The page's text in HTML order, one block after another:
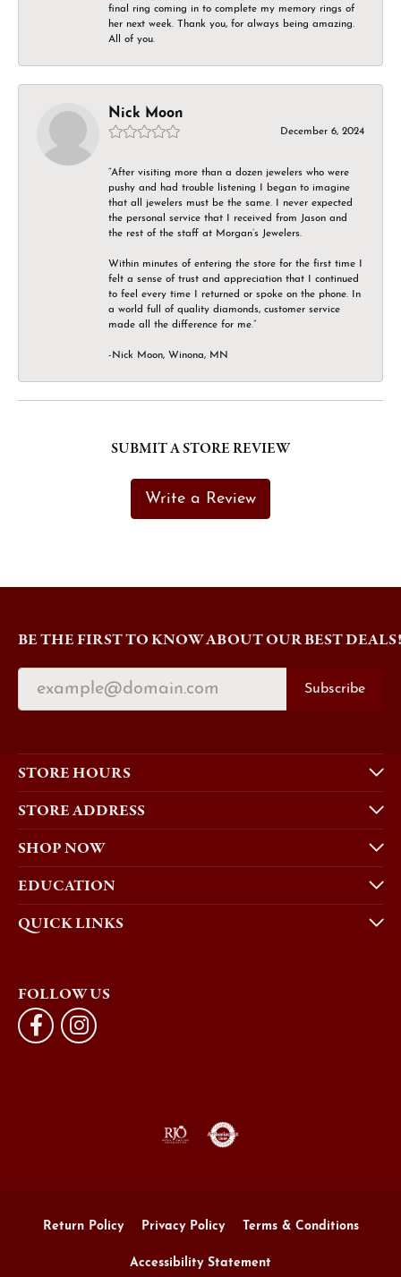
final ring coming in to complete my memory rings of
her next week. Thank you, for always being amazing.
All of you.
Nick Moon
December 6, 2024
“After visiting more than a dozen jewelers who were
pushy and had trouble listening I began to imagine
that all jewelers must be the same. I never expected
the personal service that I received from Jason and
the rest of the staff at Morgan’s Jewelers.
Within minutes of entering the store for the first time I
felt a sense of trust and appreciation that I continued
to feel every time I returned or spoke on the phone. In
a world full of quality diamonds, customer service
made all the difference for me.”
-Nick Moon, Winona, MN
SUBMIT A STORE REVIEW
Write a Review
BE THE FIRST TO KNOW ABOUT OUR BEST DEALS!
Subscribe
STORE HOURS
STORE ADDRESS
SHOP NOW
EDUCATION
QUICK LINKS
FOLLOW US
Return Policy Privacy Policy Terms & Conditions
Accessibility Statement